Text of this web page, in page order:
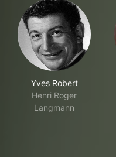
Yves Robert
Henri Roger
Langmann